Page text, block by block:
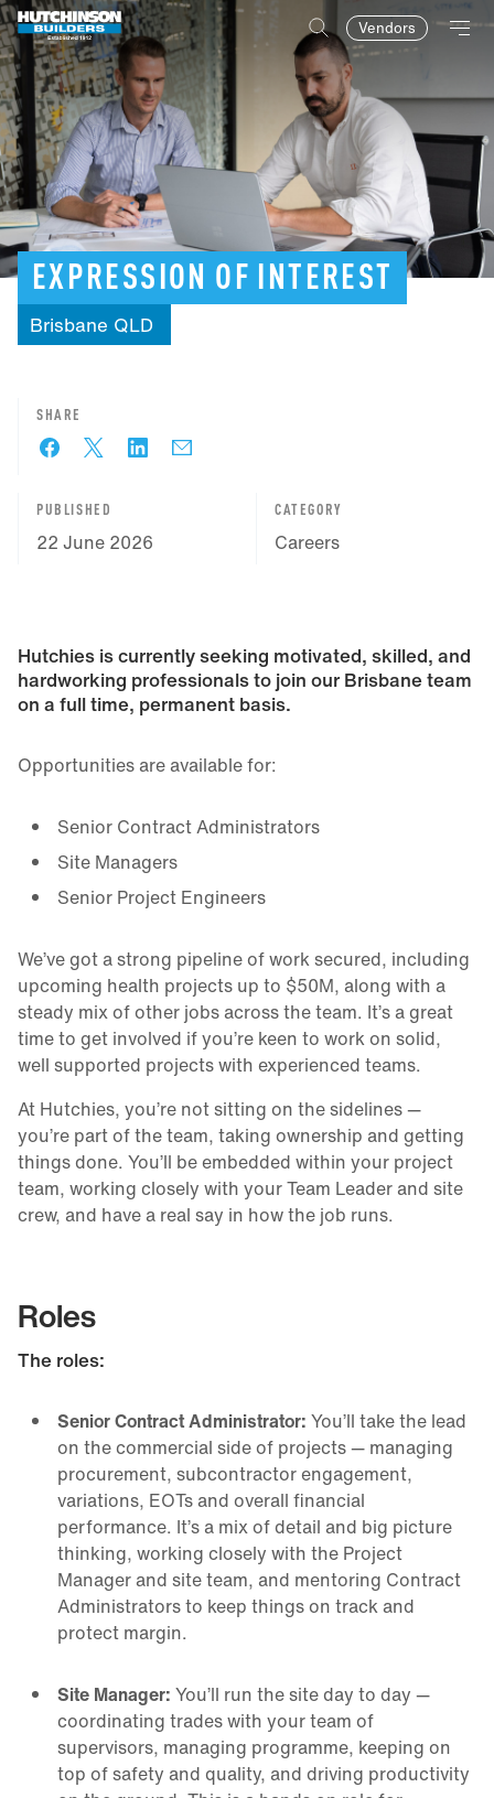
Vendors
EXPRESSION OF INTEREST
Brisbane QLD
PUBLISHED
22 June 2026
CATEGORY
Careers
SHARE
Hutchies is currently seeking motivated, skilled, and
hardworking professionals to join our Brisbane team
on a full time, permanent basis.
Opportunities are available for:
Senior Contract Administrators
Site Managers
Senior Project Engineers
We’ve got a strong pipeline of work secured, including
upcoming health projects up to $50M, along with a
steady mix of other jobs across the team. It’s a great
time to get involved if you’re keen to work on solid,
well supported projects with experienced teams.
At Hutchies, you’re not sitting on the sidelines —
you’re part of the team, taking ownership and getting
things done. You’ll be embedded within your project
team, working closely with your Team Leader and site
crew, and have a real say in how the job runs.
Roles
The roles:
Senior Contract Administrator: You’ll take the lead
on the commercial side of projects — managing
procurement, subcontractor engagement,
variations, EOTs and overall financial
performance. It’s a mix of detail and big picture
thinking, working closely with the Project
Manager and site team, and mentoring Contract
Administrators to keep things on track and
protect margin.
Site Manager: You’ll run the site day to day —
coordinating trades with your team of
supervisors, managing programme, keeping on
top of safety and quality, and driving productivity